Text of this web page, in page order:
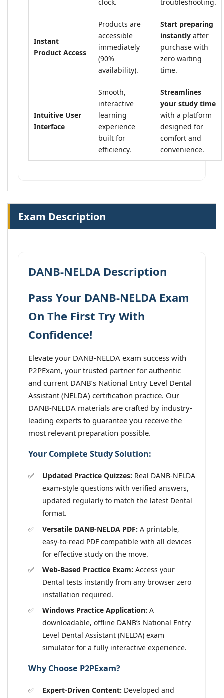
Instant
Product Access
Products are
accessible
immediately
(90%
availability).
Start preparing
instantly after
purchase with
zero waiting
time.
Intuitive User
Interface
Smooth,
interactive
learning
experience
built for
efficiency.
Streamlines
your study time
with a platform
designed for
comfort and
convenience.
Exam Description
DANB-NELDA Description
Pass Your DANB-NELDA Exam
On The First Try With
Confidence!
Elevate your DANB-NELDA exam success with
P2PExam, your trusted partner for authentic
and current DANB’s National Entry Level Dental
Assistant (NELDA) certification practice. Our
DANB-NELDA materials are crafted by industry-
leading experts to guarantee you receive the
most relevant preparation possible.
Your Complete Study Solution:
Updated Practice Quizzes: Real DANB-NELDA
exam-style questions with verified answers,
updated regularly to match the latest Dental
format.
Versatile DANB-NELDA PDF: A printable,
easy-to-read PDF compatible with all devices
for effective study on the move.
Web-Based Practice Exam: Access your
Dental tests instantly from any browser zero
installation required.
Windows Practice Application: A
downloadable, offline DANB’s National Entry
Level Dental Assistant (NELDA) exam
simulator for a fully interactive experience.
Why Choose P2PExam?
Expert-Driven Content: Developed and